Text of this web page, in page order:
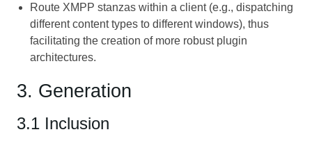
Route XMPP stanzas within a client (e.g., dispatching
different content types to different windows), thus
facilitating the creation of more robust plugin
architectures.
3. Generation
3.1 Inclusion